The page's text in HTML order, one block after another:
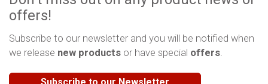
offers!
Subscribe to our newsletter and you will be notified when
we release new products or have special offers.